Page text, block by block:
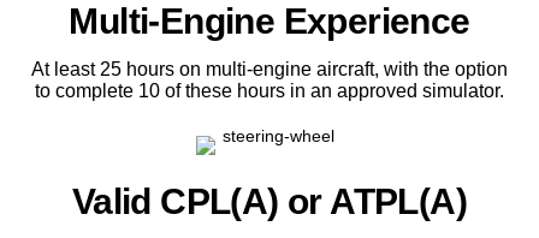
Multi-Engine Experience
At least 25 hours on multi-engine aircraft, with the option
to complete 10 of these hours in an approved simulator.
Valid CPL(A) or ATPL(A)